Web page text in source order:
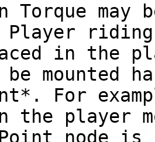
Torque may
Player
in the
mounted
For
the player
node